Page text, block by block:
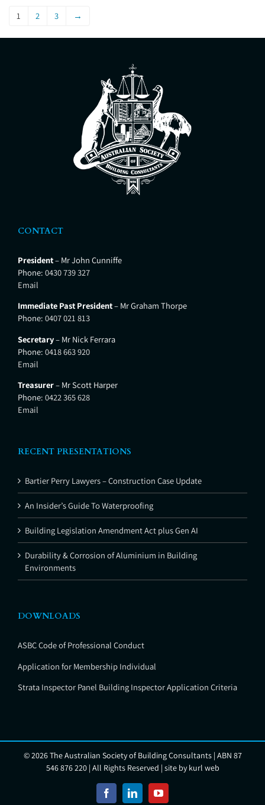
1 2 3 →
CONTACT
President– Mr John Cunniffe
Phone: 0430 739 327
Email
Immediate Past President– Mr Graham Thorpe
Phone: 0407 021 813
Secretary– Mr Nick Ferrara
Phone: 0418 663 920
Email
Treasurer– Mr Scott Harper
Phone: 0422 365 628
Email
RECENT PRESENTATIONS
Bartier Perry Lawyers – Construction Case Update
An Insider’s Guide To Waterproofing
Building Legislation Amendment Act plus Gen AI
Durability & Corrosion of Aluminium in Building
Environments
DOWNLOADS
ASBC Code of Professional Conduct
Application for Membership Individual
Strata Inspector Panel Building Inspector Application Criteria
©2026 The Australian Society of Building Consultants | ABN 87
546 876 220 | All Rights Reserved | site bykurl web
FacebookLinkedInYouTube